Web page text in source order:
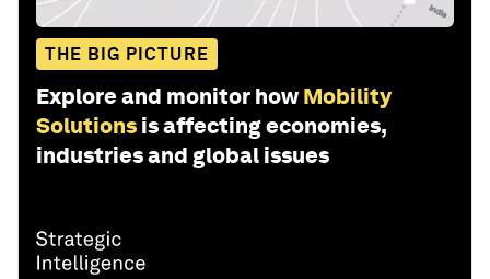
THE BIG PICTURE
Explore and monitor how Mobility
Solutions is affecting economies,
industries and global issues